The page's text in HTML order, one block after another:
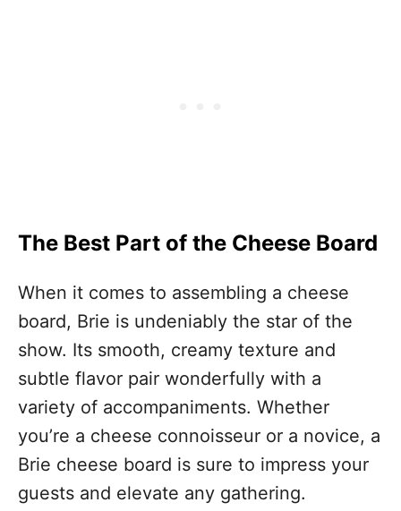
The Best Part of the Cheese Board
When it comes to assembling a cheese
board, Brie is undeniably the star of the
show. Its smooth, creamy texture and
subtle flavor pair wonderfully with a
variety of accompaniments. Whether
you’re a cheese connoisseur or a novice, a
Brie cheese board is sure to impress your
guests and elevate any gathering.